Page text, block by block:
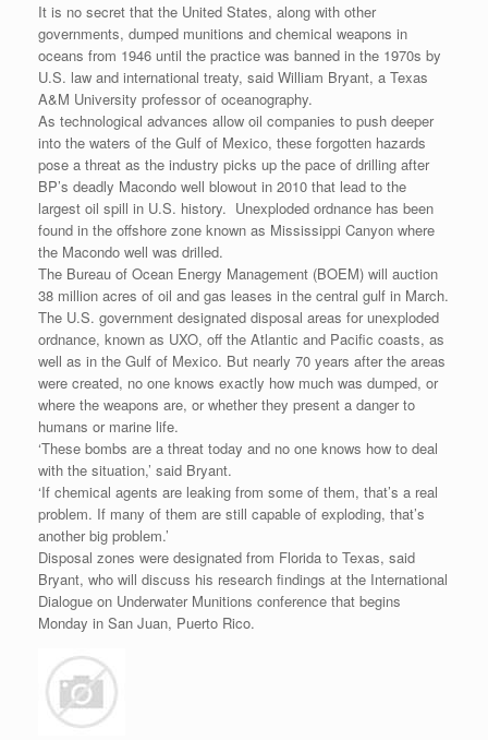
It is no secret that the United States, along with other
governments, dumped munitions and chemical weapons in
oceans from 1946 until the practice was banned in the 1970s by
U.S. law and international treaty, said William Bryant, a Texas
A&M University professor of oceanography.
As technological advances allow oil companies to push deeper
into the waters of the Gulf of Mexico, these forgotten hazards
pose a threat as the industry picks up the pace of drilling after
BP’s deadly Macondo well blowout in 2010 that lead to the
largest oil spill in U.S. history. Unexploded ordnance has been
found in the offshore zone known as Mississippi Canyon where
the Macondo well was drilled.
The Bureau of Ocean Energy Management (BOEM) will auction
38 million acres of oil and gas leases in the central gulf in March.
The U.S. government designated disposal areas for unexploded
ordnance, known as UXO, off the Atlantic and Pacific coasts, as
well as in the Gulf of Mexico. But nearly 70 years after the areas
were created, no one knows exactly how much was dumped, or
where the weapons are, or whether they present a danger to
humans or marine life.
‘These bombs are a threat today and no one knows how to deal
with the situation,’ said Bryant.
‘If chemical agents are leaking from some of them, that’s a real
problem. If many of them are still capable of exploding, that’s
another big problem.’
Disposal zones were designated from Florida to Texas, said
Bryant, who will discuss his research findings at the International
Dialogue on Underwater Munitions conference that begins
Monday in San Juan, Puerto Rico.